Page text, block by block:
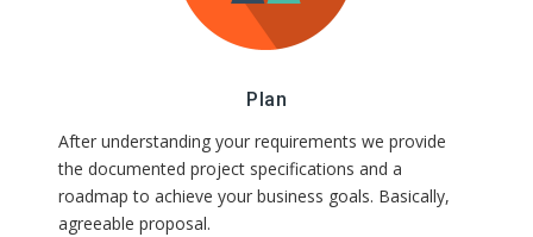
Plan
After understanding your requirements we provide
the documented project specifications and a
roadmap to achieve your business goals. Basically, an
agreeable proposal.